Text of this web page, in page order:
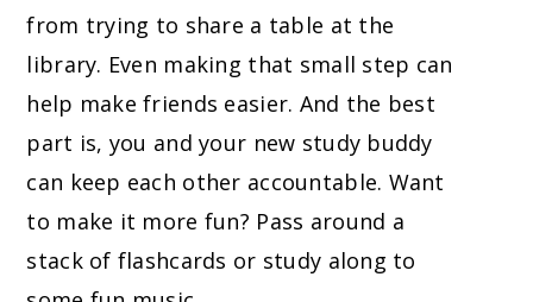
from trying to share a table at the
library. Even making that small step can
help make friends easier. And the best
part is, you and your new study buddy
can keep each other accountable. Want
to make it more fun? Pass around a
stack of flashcards or study along to